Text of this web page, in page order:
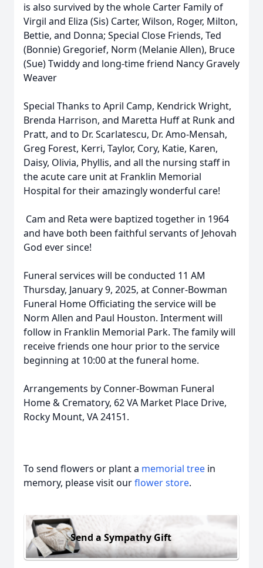
is also survived by the whole Carter Family of
Virgil and Eliza (Sis) Carter, Wilson, Roger, Milton,
Bettie, and Donna; Special Close Friends, Ted
(Bonnie) Gregorief, Norm (Melanie Allen), Bruce
(Sue) Twiddy and long-time friend Nancy Gravely
Weaver
Special Thanks to April Camp, Kendrick Wright,
Brenda Harrison, and Maretta Huff at Runk and
Pratt, and to Dr. Scarlatescu, Dr. Amo-Mensah,
Greg Forest, Kerri, Taylor, Cory, Katie, Karen,
Daisy, Olivia, Phyllis, and all the nursing staff in
the acute care unit at Franklin Memorial
Hospital for their amazingly wonderful care!
Cam and Reta were baptized together in 1964
and have both been faithful servants of Jehovah
God ever since!
Funeral services will be conducted 11 AM
Thursday, January 9, 2025, at Conner-Bowman
Funeral Home Officiating the service will be
Norm Allen and Paul Houston. Interment will
follow in Franklin Memorial Park. The family will
receive friends one hour prior to the service
beginning at 10:00 at the funeral home.
Arrangements by Conner-Bowman Funeral
Home & Crematory, 62 VA Market Place Drive,
Rocky Mount, VA 24151.
To send flowers or plant a memorial tree in
memory, please visit ourflower store.
Send a Sympathy Gift